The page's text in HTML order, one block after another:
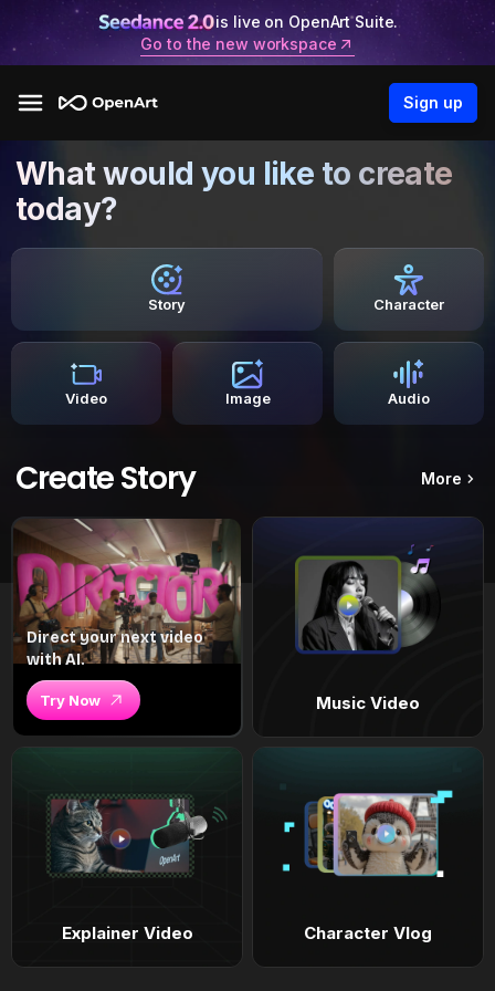
is live on OpenArt Suite.
Go to the new workspace
Sign up
What would you like to create
today?
Story Character
Video Image Audio
Create Story More
Direct your next video
with AI.
Try Now Music Video
Explainer Video Character Vlog